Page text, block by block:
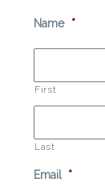
Name *
First
Last
Email *